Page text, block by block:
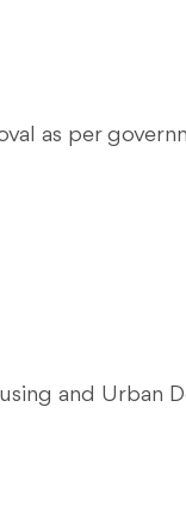
as per
and Urban